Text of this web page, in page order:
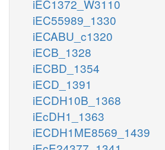
iEC1372_W3110
iEC55989_1330
iECABU_c1320
iECB_1328
iECBD_1354
iECD_1391
iECDH10B_1368
iEcDH1_1363
iECDH1ME8569_1439